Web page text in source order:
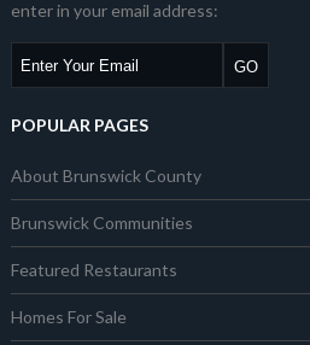
enter in your email address:
POPULAR PAGES
About Brunswick County
Brunswick Communities
Featured Restaurants
Homes For Sale